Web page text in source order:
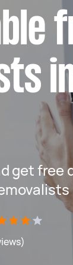
get free